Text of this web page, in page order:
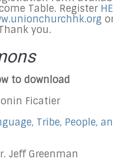
Table. Register
you.
to download
Ficatier
Tribe, People,
Jeff Greenman